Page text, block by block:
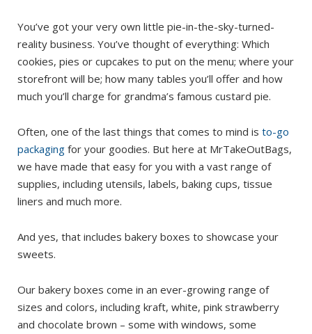
You’ve got your very own little pie-in-the-sky-turned-
reality business. You’ve thought of everything: Which
cookies, pies or cupcakes to put on the menu; where your
storefront will be; how many tables you’ll offer and how
much you’ll charge for grandma’s famous custard pie.
Often, one of the last things that comes to mind is to-go
packaging for your goodies. But here at MrTakeOutBags,
we have made that easy for you with a vast range of
supplies, including utensils, labels, baking cups, tissue
liners and much more.
And yes, that includes bakery boxes to showcase your
sweets.
Our bakery boxes come in an ever-growing range of
sizes and colors, including kraft, white, pink strawberry
and chocolate brown – some with windows, some